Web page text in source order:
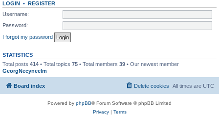
LOGIN • REGISTER
Username:
Password:
I forgot my password
STATISTICS
Total posts 414 • Total topics 75 • Total members 39 • Our newest member
GeorgNecyneelm
Board index All times are UTC
Delete cookies
Powered by phpBB® Forum Software © phpBB Limited
Privacy| Terms